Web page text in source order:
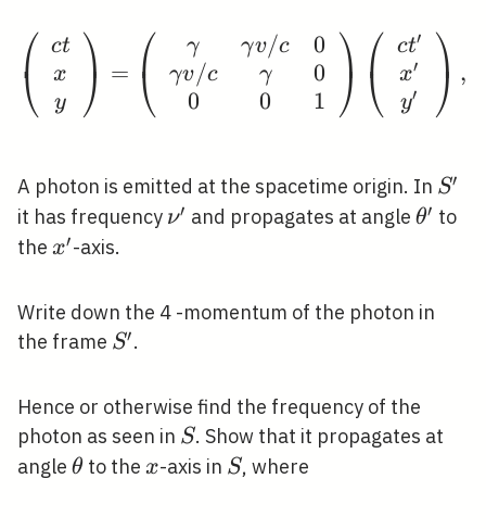
⎝
⎛ ct
x
y
⎠
⎞ = ⎝
⎛
γ
γv/c
0
γv/c
γ
0
0
0
1 ⎠
⎞
⎝
⎛ ct′
x′
y′ ⎠
⎞ ,
A photon is emitted at the spacetime origin. In S′
it has frequency \nu^{\prime}
ν′ and propagates at angleθ′ to
the x^{\prime}
x′-axis.
Write down the 4 -momentum of the photon in
the frame S^{\prime}
S′.
Hence or otherwise find the frequency of the
photon as seen in S
S. Show that it propagates at
angle \theta
θto the x
x-axis in S
S, where